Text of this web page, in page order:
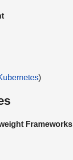
)
Frameworks